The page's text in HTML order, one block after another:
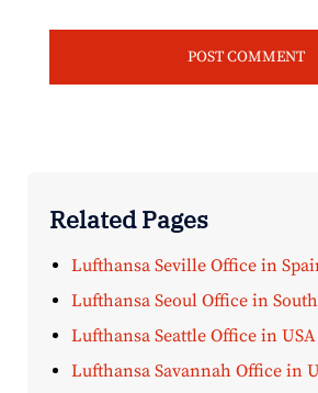
Related Pages
Lufthansa Seville Office in
Lufthansa Seoul Office in
Lufthansa Seattle Office in USA
Lufthansa Savannah Office in